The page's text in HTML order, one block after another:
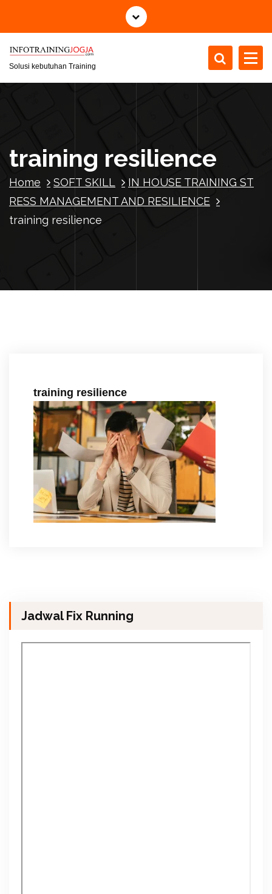
i
Solusi kebutuhan Training
training resilience
Home SOFT SKILL
IN HOUSE TRAINING ST
RESS MANAGEMENT AND RESILIENCE
training resilience
training resilience
Jadwal Fix Running